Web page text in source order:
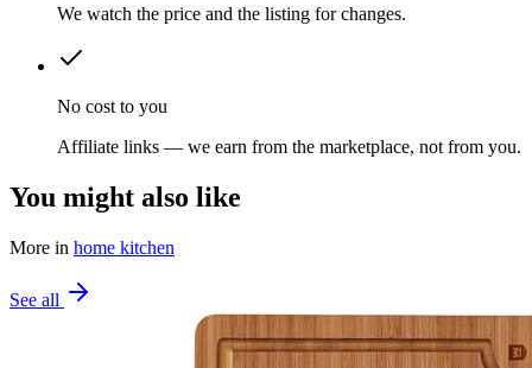
We watch the price and the listing for changes.
No cost to you
Affiliate links — we earn from the marketplace, not from you.
You might also like
More in home kitchen
See all